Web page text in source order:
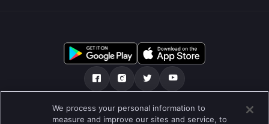
আমাদের সমন্ধে গোপনীয়তা নীতি
We process your personal information to
measure and improve our sites and service, to